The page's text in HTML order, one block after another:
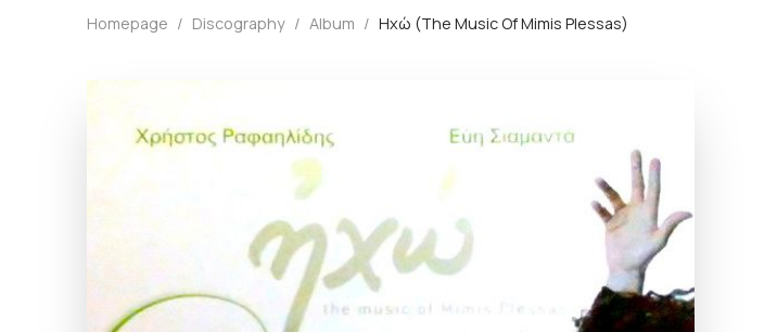
Homepage / Discography / Album / Ηχώ (The Music Of Mimis Plessas)